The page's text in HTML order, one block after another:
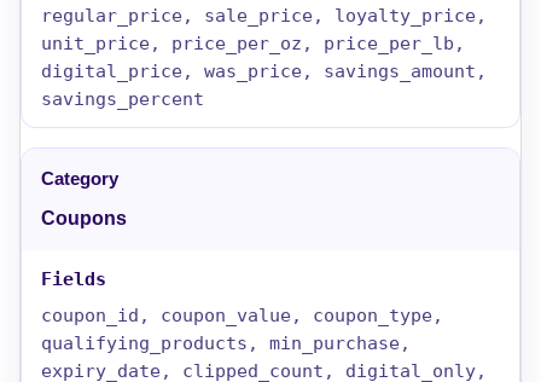
regular_price, sale_price, loyalty_price,
unit_price, price_per_oz, price_per_lb,
digital_price, was_price, savings_amount,
savings_percent
Coupons
coupon_id, coupon_value, coupon_type,
qualifying_products, min_purchase,
expiry_date, clipped_count, digital_only,